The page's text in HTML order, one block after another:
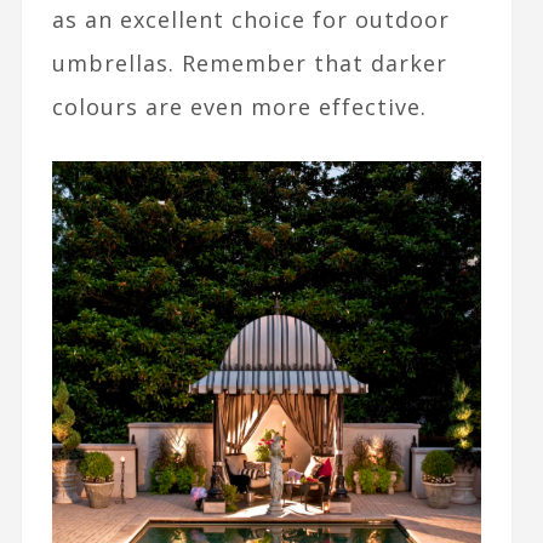
as an excellent choice for outdoor
umbrellas. Remember that darker
colours are even more effective.